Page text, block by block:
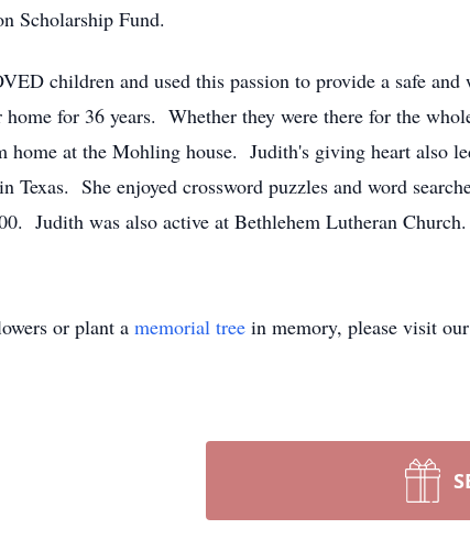
Scholarship Fund.
children and used this passion to provide a safe
for 36 years. Whether they were there for the
home at the Mohling house. Judith's giving heart also
Texas. She enjoyed crossword puzzles and word
Judith was also active at Bethlehem Lutheran
or plant a memorial tree in memory, please visit our